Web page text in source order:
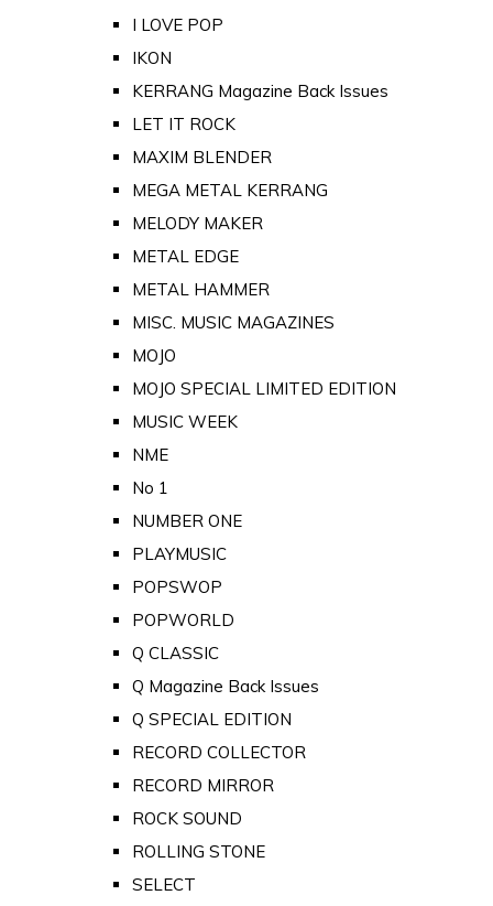
I LOVE POP
IKON
KERRANG Magazine Back Issues
LET IT ROCK
MAXIM BLENDER
MEGA METAL KERRANG
MELODY MAKER
METAL EDGE
METAL HAMMER
MISC. MUSIC MAGAZINES
MOJO
MOJO SPECIAL LIMITED EDITION
MUSIC WEEK
NME
No 1
NUMBER ONE
PLAYMUSIC
POPSWOP
POPWORLD
Q CLASSIC
Q Magazine Back Issues
Q SPECIAL EDITION
RECORD COLLECTOR
RECORD MIRROR
ROCK SOUND
ROLLING STONE
SELECT